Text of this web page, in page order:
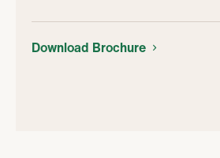
Download Brochure